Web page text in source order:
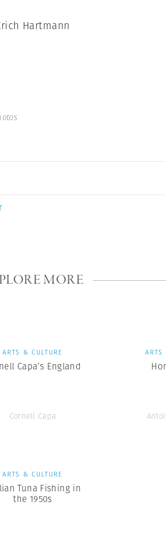
Hartmann
MORE
ARTS & CULTURE
Capa’s England
Cornell Capa
ARTS
ARTS & CULTURE
Tuna Fishing in
the 1950s